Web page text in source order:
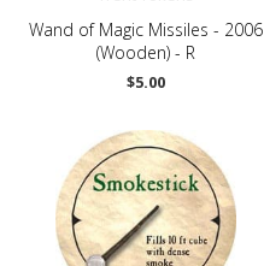
Wand of Magic Missiles - 2006
(Wooden) - R
$5.00